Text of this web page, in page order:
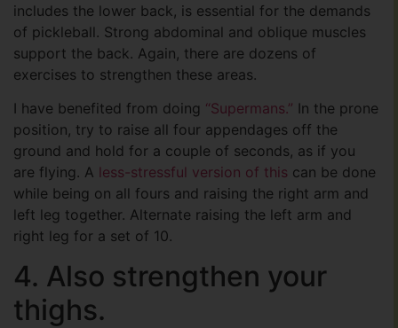
includes the lower back, is essential for the demands
of pickleball. Strong abdominal and oblique muscles
support the back. Again, there are dozens of
exercises to strengthen these areas.
I have benefited from doing “Supermans.” In the prone
position, try to raise all four appendages off the
ground and hold for a couple of seconds, as if you
are flying. A less-stressful version of this can be done
while being on all fours and raising the right arm and
left leg together. Alternate raising the left arm and
right leg for a set of 10.
4. Also strengthen your
thighs.